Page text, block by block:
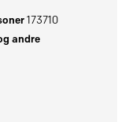
173710
andre